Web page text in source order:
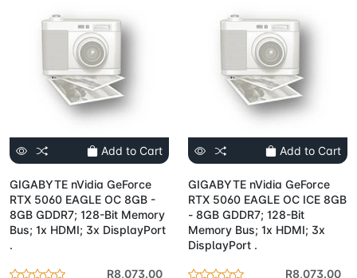
Add to Cart
GIGABYTE nVidia GeForce
RTX 5060 EAGLE OC 8GB -
8GB GDDR7; 128-Bit Memory
Bus; 1x HDMI; 3x DisplayPort
.
R8,073.00
Add to Cart
GIGABYTE nVidia GeForce
RTX 5060 EAGLE OC ICE 8GB
- 8GB GDDR7; 128-Bit
Memory Bus; 1x HDMI; 3x
DisplayPort .
R8,073.00